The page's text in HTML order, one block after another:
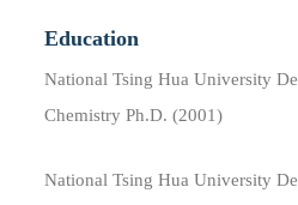
Education
National Tsing Hua University
Chemistry Ph.D. (2001)
National Tsing Hua University